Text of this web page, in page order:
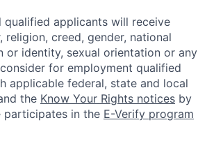
qualified applicants will receive
creed, gender, national
or identity, sexual orientation or any
for employment qualified
applicable federal, state and local
the Know Your Rights notices by
participates in the E-Verify program